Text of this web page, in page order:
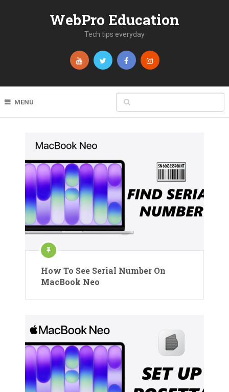
WebPro Education
Tech tips everyday
MENU
How To See Serial Number On
MacBook Neo